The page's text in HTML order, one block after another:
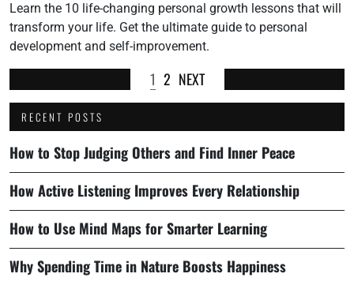
Learn the 10 life-changing personal growth lessons that will
transform your life. Get the ultimate guide to personal
development and self-improvement.
1 2 NEXT
RECENT POSTS
How to Stop Judging Others and Find Inner Peace
How Active Listening Improves Every Relationship
How to Use Mind Maps for Smarter Learning
Why Spending Time in Nature Boosts Happiness